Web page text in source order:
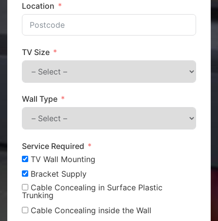
Location
TV Size
Wall Type
Service Required
TV Wall Mounting
Bracket Supply
Cable Concealing in Surface Plastic
Trunking
Cable Concealing inside the Wall